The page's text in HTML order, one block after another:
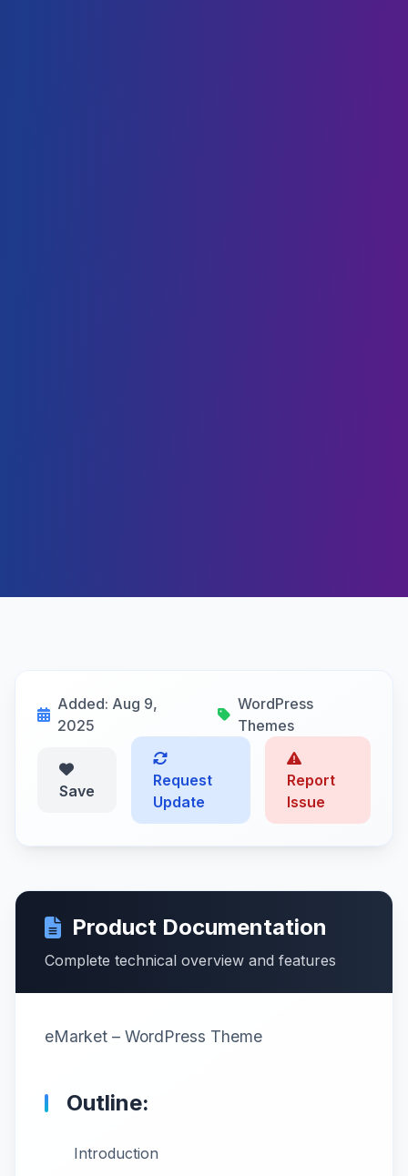
Added: Aug 9,
2025
WordPress
Themes
Save
Request
Update
Report
Issue
Product Documentation
Complete technical overview and features
eMarket – WordPress Theme
Outline:
Introduction